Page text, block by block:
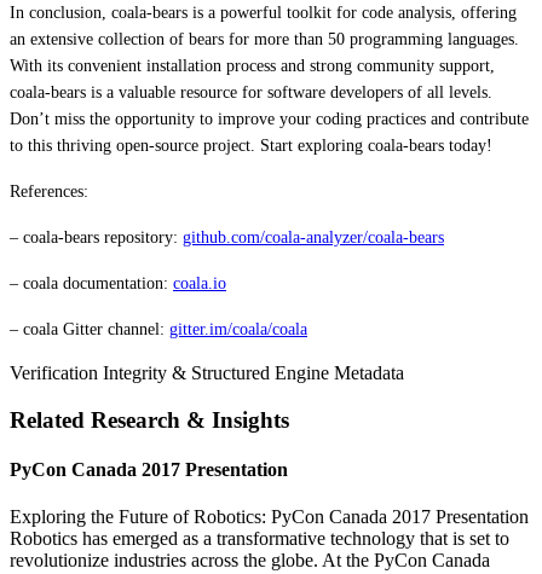
In conclusion, coala-bears is a powerful toolkit for code analysis, offering
an extensive collection of bears for more than 50 programming languages.
With its convenient installation process and strong community support,
coala-bears is a valuable resource for software developers of all levels.
Don’t miss the opportunity to improve your coding practices and contribute
to this thriving open-source project. Start exploring coala-bears today!
References:
– coala-bears repository: github.com/coala-analyzer/coala-bears
– coala documentation: coala.io
– coala Gitter channel: gitter.im/coala/coala
Verification Integrity & Structured Engine Metadata
Related Research & Insights
PyCon Canada 2017 Presentation
Exploring the Future of Robotics: PyCon Canada 2017 Presentation
Robotics has emerged as a transformative technology that is set to
revolutionize industries across the globe. At the PyCon Canada